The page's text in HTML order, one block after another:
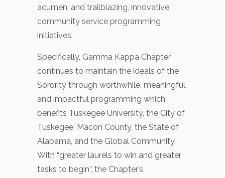
acumen; and trailblazing, innovative
community service programming
initiatives.
Specifically, Gamma Kappa Chapter
continues to maintain the ideals of the
Sorority through worthwhile, meaningful,
and impactful programming which
benefits Tuskegee University, the City of
Tuskegee, Macon County, the State of
Alabama, and the Global Community.
With “greater laurels to win and greater
tasks to begin”, the Chapter’s